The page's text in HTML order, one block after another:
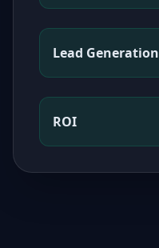
Lead Generation
ROI